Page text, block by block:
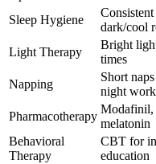
Sleep Hygiene
dark/cool
Light Therapy
Bright
times
Napping
Short
night work
Pharmacotherapy
Modafinil,
melatonin
Behavioral
Therapy
CBT for
education